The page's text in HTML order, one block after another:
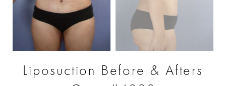
Liposuction Before & Afters